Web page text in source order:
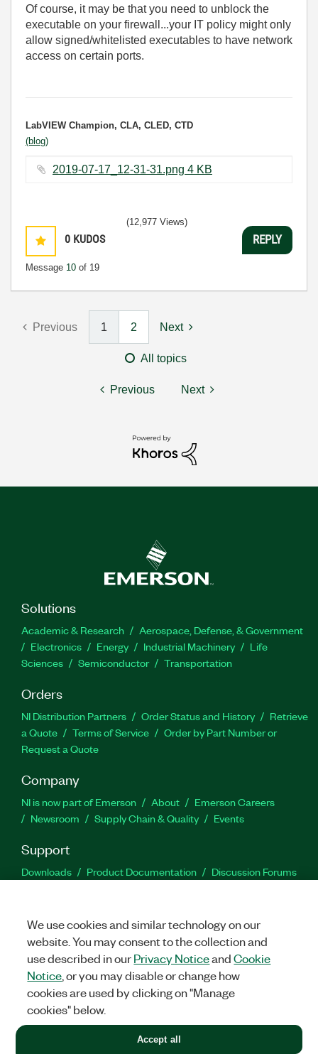
Of course, it may be that you need to unblock the
executable on your firewall...your IT policy might only
allow signed/whitelisted executables to have network
access on certain ports.
LabVIEW Champion, CLA, CLED, CTD
(blog)
2019-07-17_12-31-31.png ‏4 KB
0 KUDOS
Message 10 of 19
(12,977 Views)
REPLY
Previous 1 2 Next
All topics
Previous Next
Solutions
Academic & Research
Aerospace, Defense, & Government
Electronics
Energy Industrial Machinery
Life
Sciences
Semiconductor Transportation
Orders
NI Distribution Partners Order Status and History
Retrieve
a Quote
Terms of Service
Order by Part Number or
Request a Quote
Company
NI is now part of Emerson About
Emerson Careers
Newsroom
Supply Chain & Quality Events
Support
Downloads Product Documentation
Discussion Forums
Facebook
TwitterLinkedIn
©2026NATIONAL INSTRUMENTS CORP. ALL RIGHTS RESERVED.
+1 877 388 1952
We use cookies and similar technology on our
website. You may consent to the collection and
use described in ourPrivacy NoticeandCookie
Notice , or you may disable or change how
cookies are used by clicking on "Manage
cookies" below.
Accept all